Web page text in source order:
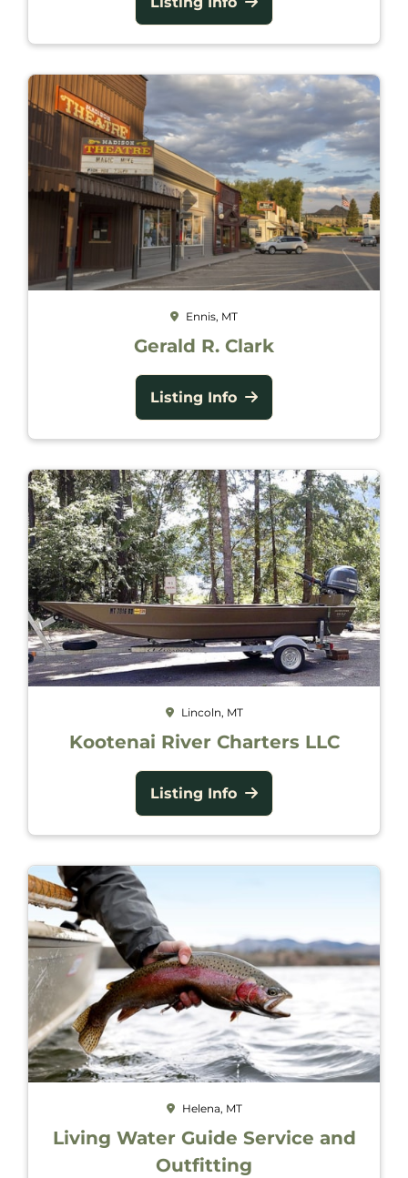
Ennis, MT
Gerald R. Clark
Listing Info
Lincoln, MT
Kootenai River Charters LLC
Listing Info
Helena, MT
Living Water Guide Service and
Outfitting